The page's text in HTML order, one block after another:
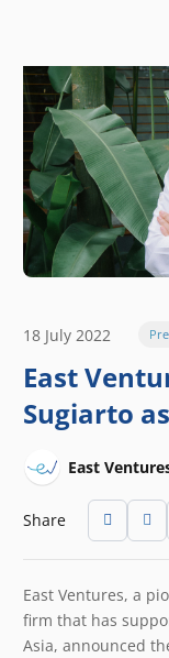
18 July 2022
East
Sugiarto
East
Share
East Ventures, a
firm that has
Asia, announced